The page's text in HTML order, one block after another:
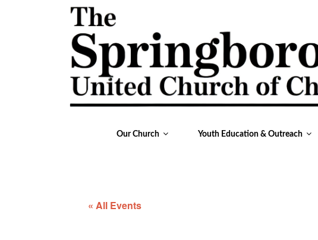
Our Church Youth Education & Outreach
« All Events